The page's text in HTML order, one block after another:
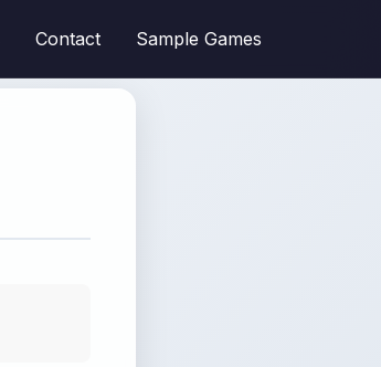
Contact Sample Games